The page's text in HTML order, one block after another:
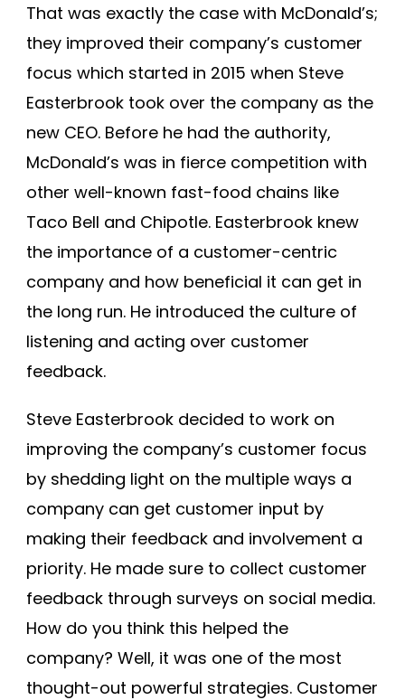
That was exactly the case with McDonald’s;
they improved their company’s customer
focus which started in 2015 when Steve
Easterbrook took over the company as the
new CEO. Before he had the authority,
McDonald’s was in fierce competition with
other well-known fast-food chains like
Taco Bell and Chipotle. Easterbrook knew
the importance of a customer-centric
company and how beneficial it can get in
the long run. He introduced the culture of
listening and acting over customer
feedback.
Steve Easterbrook decided to work on
improving the company’s customer focus
by shedding light on the multiple ways a
company can get customer input by
making their feedback and involvement a
priority. He made sure to collect customer
feedback through surveys on social media.
How do you think this helped the
company? Well, it was one of the most
thought-out powerful strategies. Customer